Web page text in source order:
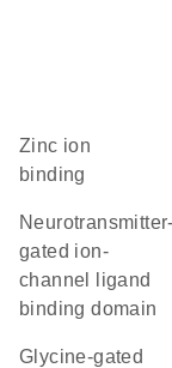
zinc ion
binding
Neurotransmitter-
gated ion-
channel ligand
binding domain
glycine-gated